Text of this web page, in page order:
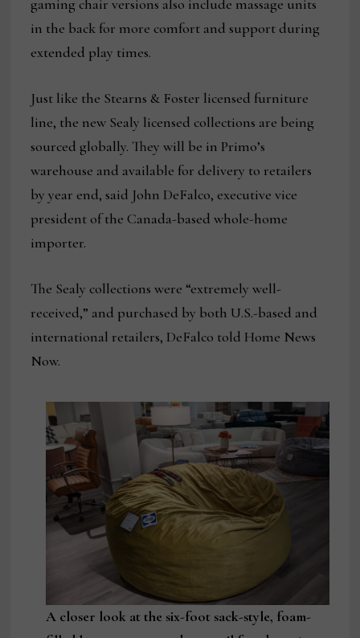
gaming chair versions also include massage units
in the back for more comfort and support during
extended play times.
Just like the Stearns & Foster licensed furniture
line, the new Sealy licensed collections are being
sourced globally. They will be in Primo’s
warehouse and available for delivery to retailers
by year end, said John DeFalco, executive vice
president of the Canada-based whole-home
importer.
The Sealy collections were “extremely well-
received,” and purchased by both U.S.-based and
international retailers, DeFalco told Home News
Now.
A closer look at the six-foot sack-style, foam-